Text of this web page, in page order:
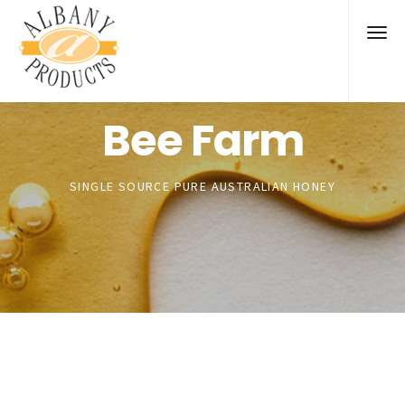
Bee Farm
SINGLE SOURCE PURE AUSTRALIAN HONEY